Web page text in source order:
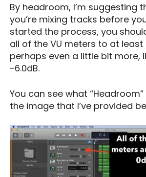
By headroom, I’m suggesting
you’re mixing tracks before
started the process, you
all of the VU meters to at least
perhaps even a little bit more,
-6.0dB.
You can see what “Headroom”
the image that I’ve provided